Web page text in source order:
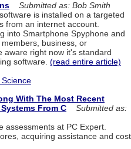
Submitted as: Bob Smith
is installed on a targeted
from an internet account.
into Smartphone Spyphone and
business, or
aware right now it's standard
software. (read entire article)
With The Most Recent
From C
Submitted as:
assessments at PC Expert.
acquiring assistance and cost